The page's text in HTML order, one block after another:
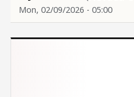
Mon, 02/09/2026 - 05:00